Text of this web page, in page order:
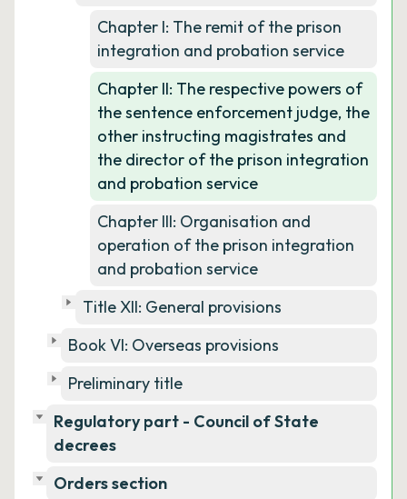
Chapter I: The remit of the prison
integration and probation service
Chapter II: The respective powers of
the sentence enforcement judge, the
other instructing magistrates and
the director of the prison integration
and probation service
Chapter III: Organisation and
operation of the prison integration
and probation service
Title XII: General provisions
Book VI: Overseas provisions
Preliminary title
Regulatory part - Council of State
decrees
Orders section